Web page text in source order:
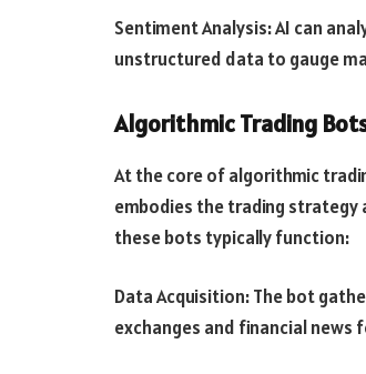
Sentiment Analysis: AI can
unstructured data to gauge
Algorithmic Trading
At the core of algorithmic
embodies the trading strategy
these bots typically function:
Data Acquisition: The bot
exchanges and financial news